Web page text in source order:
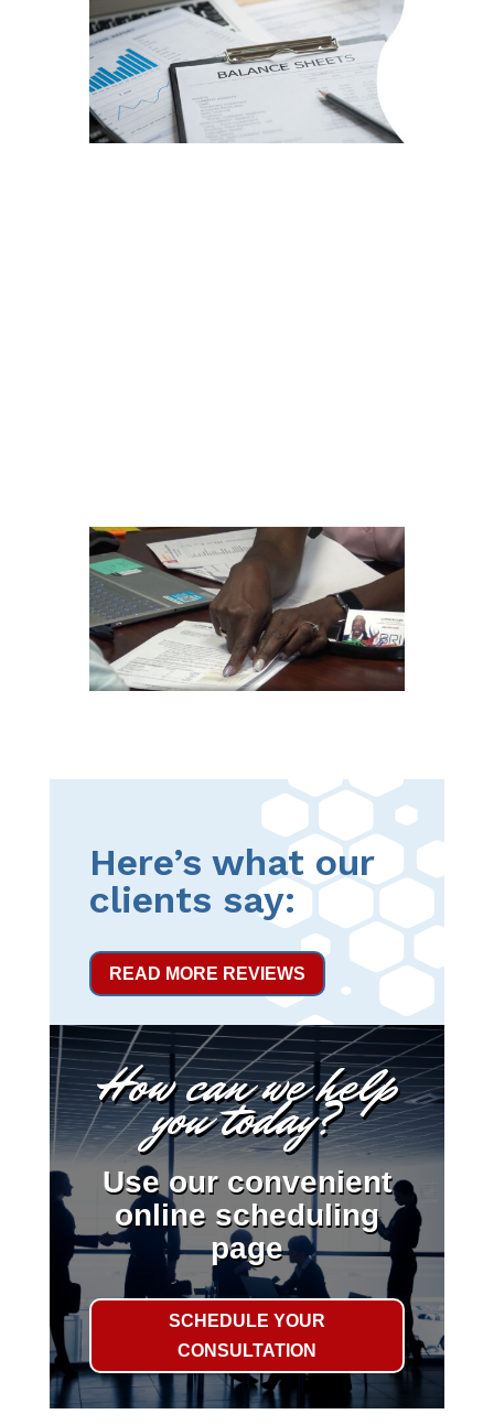
Here’s what our
clients say:
READ MORE REVIEWS
How can we help
you today?
Use our convenient
online scheduling
page
SCHEDULE YOUR
CONSULTATION